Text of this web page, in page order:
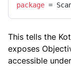
package =
This tells the
exposes
accessible